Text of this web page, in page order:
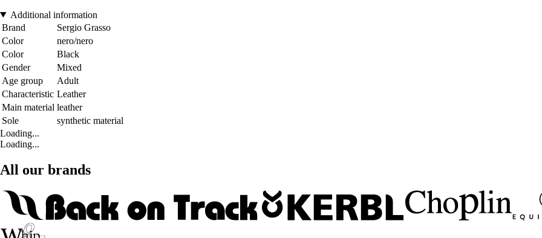
Additional information
Brand
Sergio Grasso
Color
nero/nero
Color
Black
Gender
Mixed
Age group
Adult
Characteristic Leather
Main material leather
Sole
synthetic material
Loading...
Loading...
All our brands